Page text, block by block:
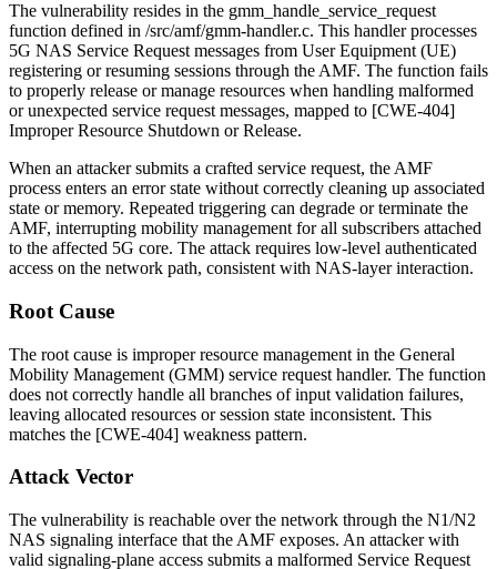
The vulnerability resides in the gmm_handle_service_request
function defined in /src/amf/gmm-handler.c. This handler processes
5G NAS Service Request messages from User Equipment (UE)
registering or resuming sessions through the AMF. The function fails
to properly release or manage resources when handling malformed
or unexpected service request messages, mapped to [CWE-404]
Improper Resource Shutdown or Release.
When an attacker submits a crafted service request, the AMF
process enters an error state without correctly cleaning up associated
state or memory. Repeated triggering can degrade or terminate the
AMF, interrupting mobility management for all subscribers attached
to the affected 5G core. The attack requires low-level authenticated
access on the network path, consistent with NAS-layer interaction.
Root Cause
The root cause is improper resource management in the General
Mobility Management (GMM) service request handler. The function
does not correctly handle all branches of input validation failures,
leaving allocated resources or session state inconsistent. This
matches the [CWE-404] weakness pattern.
Attack Vector
The vulnerability is reachable over the network through the N1/N2
NAS signaling interface that the AMF exposes. An attacker with
valid signaling-plane access submits a malformed Service Request